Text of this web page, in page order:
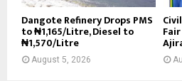
Dangote Refinery Drops PMS
to ₦1,165/Litre, Diesel to
₦1,570/Litre
August 5, 2026